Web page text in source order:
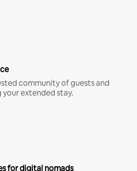
community of guests and
extended stay.
for digital nomads